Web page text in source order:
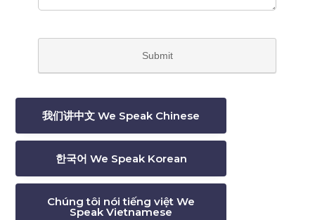
我们讲中文 We Speak Chinese
한국어 We Speak Korean
Chúng tôi nói tiếng việt We
Speak Vietnamese